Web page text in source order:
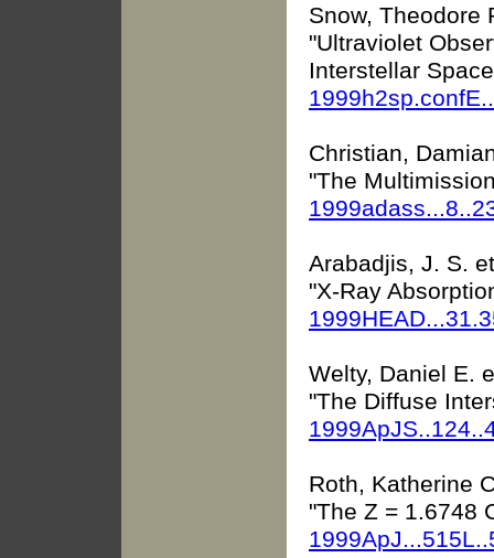
Snow, Theodore
"Ultraviolet
Interstellar
Christian,
"The
Arabadjis, J. S.
"X-Ray
Welty, Daniel E.
"The Diffuse
Roth, Katherine
"The Z = 1.6748